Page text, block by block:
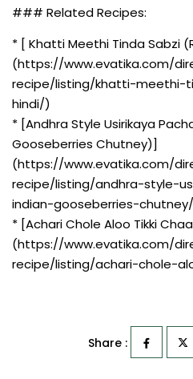
### Related Recipes:
* [ Khatti Meethi Tinda Sabzi
(https://www.evatika.com/
recipe/listing/khatti-meethi-
hindi/)
* [Andhra Style Usirikaya
Gooseberries Chutney)]
(https://www.evatika.com/
recipe/listing/andhra-style-
indian-gooseberries-
* [Achari Chole Aloo Tikki
(https://www.evatika.com/
recipe/listing/achari-chole-
Share :